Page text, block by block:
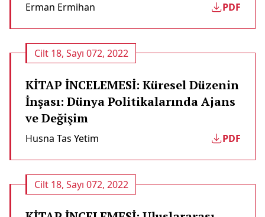
Erman Ermi̇han PDF
Cilt 18, Sayı 072, 2022
KİTAP İNCELEMESİ: Küresel Düzenin
İnşası: Dünya Politikalarında Ajans
ve Değişim
Husna Tas Yetim PDF
Cilt 18, Sayı 072, 2022